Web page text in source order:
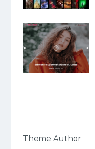
Theme Author